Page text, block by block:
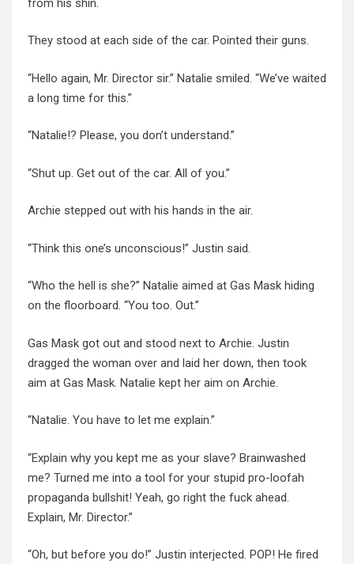
They stood at each side of the car. Pointed their guns.
“Hello again, Mr. Director sir.” Natalie smiled. “We’ve waited
a long time for this.”
“Natalie!? Please, you don’t understand.”
“Shut up. Get out of the car. All of you.”
Archie stepped out with his hands in the air.
“Think this one’s unconscious!” Justin said.
“Who the hell is she?” Natalie aimed at Gas Mask hiding
on the floorboard. “You too. Out.”
Gas Mask got out and stood next to Archie. Justin
dragged the woman over and laid her down, then took
aim at Gas Mask. Natalie kept her aim on Archie.
“Natalie. You have to let me explain.”
“Explain why you kept me as your slave? Brainwashed
me? Turned me into a tool for your stupid pro-loofah
propaganda bullshit! Yeah, go right the fuck ahead.
Explain, Mr. Director.”
“Oh, but before you do!” Justin interjected. POP! He fired